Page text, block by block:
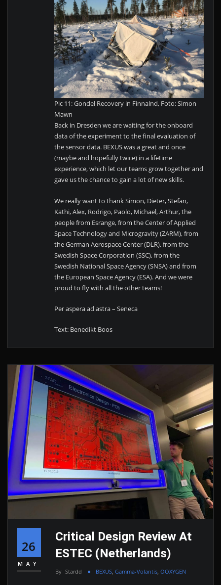
Pic 11: Gondel Recovery in Finnalnd, Foto: Simon
Mawn
Back in Dresden we are waiting for the onboard
data of the experiment to the final evaluation of
the sensor data. BEXUS was a great and once
(maybe and hopefully twice) in a lifetime
experience, which let our teams grow together and
gave us the chance to gain a lot of new skills.
We really want to thank Simon, Dieter, Stefan,
Kathi, Alex, Rodrigo, Paolo, Michael, Arthur, the
people from Esrange, from the Center of Applied
Space Technology and Microgravity (ZARM), from
the German Aerospace Center (DLR), from the
Swedish Space Corporation (SSC), from the
Swedish National Space Agency (SNSA) and from
the European Space Agency (ESA). And we were
proud to fly with all the other teams!
Per aspera ad astra – Seneca
Text: Benedikt Boos
26
MAY
Critical Design Review At
ESTEC (Netherlands)
By Stardd BEXUS, Gamma-Volantis, OOXYGEN